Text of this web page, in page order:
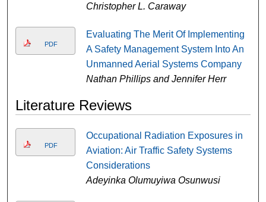
Christopher L. Caraway
PDF
Evaluating The Merit Of Implementing
A Safety Management System Into An
Unmanned Aerial Systems Company
Nathan Phillips and Jennifer Herr
Literature Reviews
PDF
Occupational Radiation Exposures in
Aviation: Air Traffic Safety Systems
Considerations
Adeyinka Olumuyiwa Osunwusi